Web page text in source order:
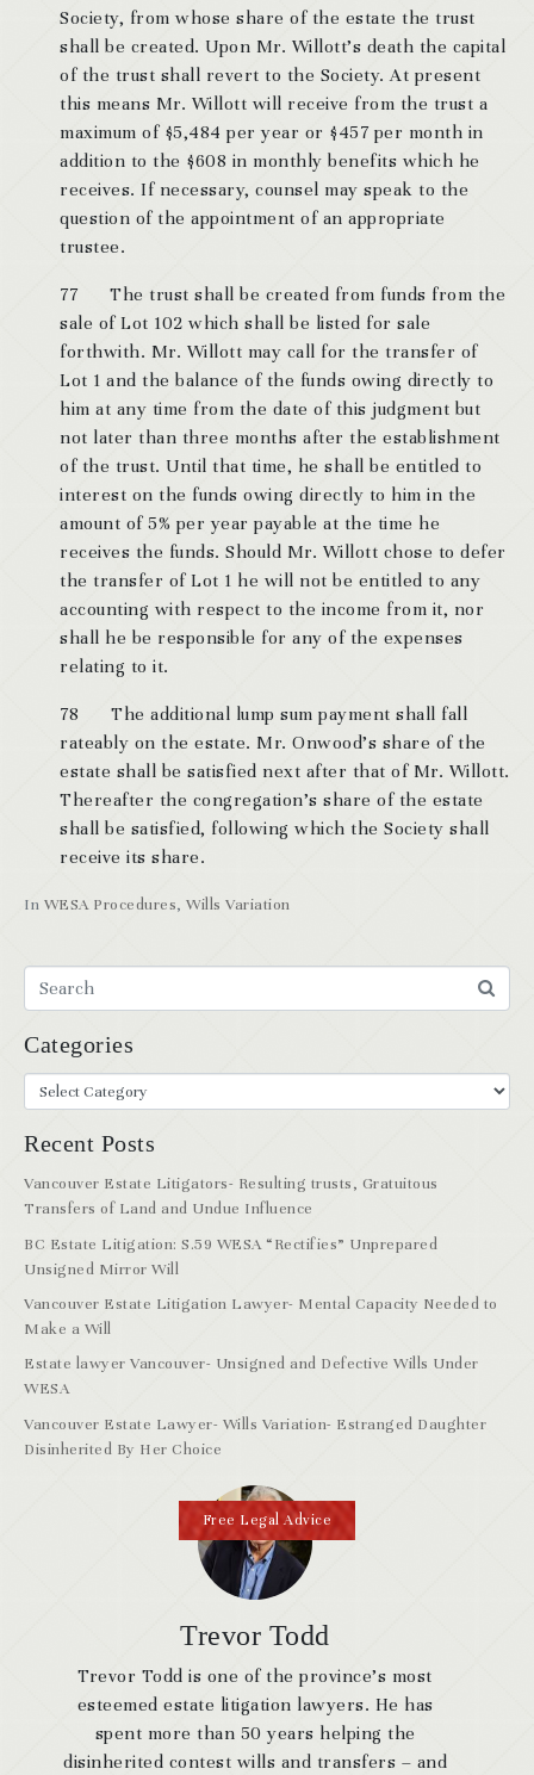
In WESA Procedures, Wills Variation
Society, from whose share of the estate the trust
shall be created. Upon Mr. Willott’s death the capital
of the trust shall revert to the Society. At present
this means Mr. Willott will receive from the trust a
maximum of $5,484 per year or $457 per month in
addition to the $608 in monthly benefits which he
receives. If necessary, counsel may speak to the
question of the appointment of an appropriate
trustee.
77 The trust shall be created from funds from the
sale of Lot 102 which shall be listed for sale
forthwith. Mr. Willott may call for the transfer of
Lot 1 and the balance of the funds owing directly to
him at any time from the date of this judgment but
not later than three months after the establishment
of the trust. Until that time, he shall be entitled to
interest on the funds owing directly to him in the
amount of 5% per year payable at the time he
receives the funds. Should Mr. Willott chose to defer
the transfer of Lot 1 he will not be entitled to any
accounting with respect to the income from it, nor
shall he be responsible for any of the expenses
relating to it.
78 The additional lump sum payment shall fall
rateably on the estate. Mr. Onwood’s share of the
estate shall be satisfied next after that of Mr. Willott.
Thereafter the congregation’s share of the estate
shall be satisfied, following which the Society shall
receive its share.
Trevor Todd
Trevor Todd is one of the province’s most
esteemed estate litigation lawyers. He has
spent more than 50 years helping the
disinherited contest wills and transfers – and
Categories
Recent Posts
Vancouver Estate Litigators- Resulting trusts, Gratuitous
Transfers of Land and Undue Influence
BC Estate Litigation: S.59 WESA “Rectifies” Unprepared
Unsigned Mirror Will
Vancouver Estate Litigation Lawyer- Mental Capacity Needed to
Make a Will
Estate lawyer Vancouver- Unsigned and Defective Wills Under
WESA
Vancouver Estate Lawyer- Wills Variation- Estranged Daughter
Disinherited By Her Choice
Free Legal Advice